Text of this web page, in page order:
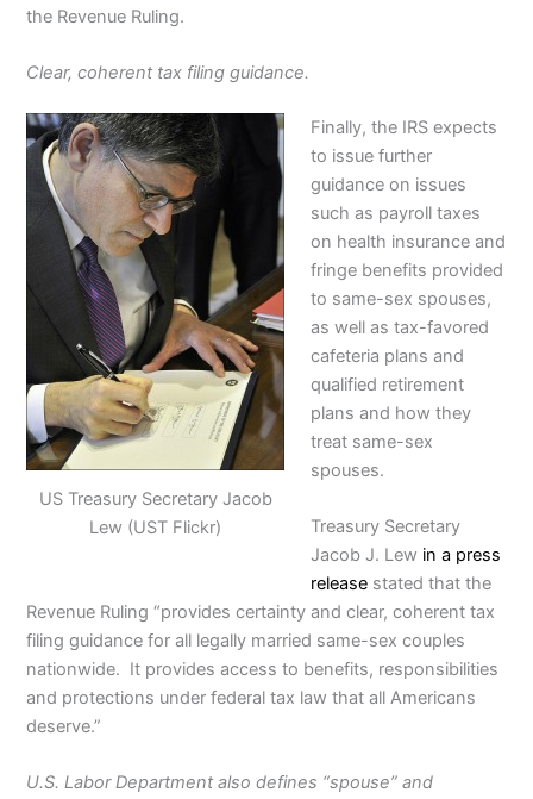
the Revenue Ruling.
Clear, coherent tax filing guidance.
US Treasury Secretary Jacob
Lew (UST Flickr)
Finally, the IRS expects
to issue further
guidance on issues
such as payroll taxes
on health insurance and
fringe benefits provided
to same-sex spouses,
as well as tax-favored
cafeteria plans and
qualified retirement
plans and how they
treat same-sex
spouses.
Treasury Secretary
Jacob J. Lew in a press
release stated that the
Revenue Ruling “provides certainty and clear, coherent tax
filing guidance for all legally married same-sex couples
nationwide. It provides access to benefits, responsibilities
and protections under federal tax law that all Americans
deserve.”
U.S. Labor Department also defines “spouse” and